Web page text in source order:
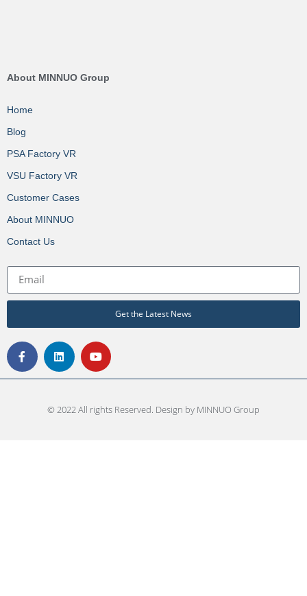
About MINNUO Group
Home
Blog
PSA Factory VR
VSU Factory VR
Customer Cases
About MINNUO
Contact Us
Get the Latest News
© 2022 All rights Reserved. Design by MINNUO Group